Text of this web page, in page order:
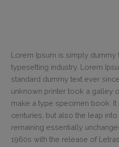
Lorem Ipsum is simply dummy
typesetting industry. Lorem
standard dummy text ever
unknown printer took a galley
make a type specimen book.
centuries, but also the leap
remaining essentially
1960s with the release of